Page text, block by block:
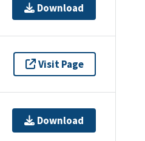
Download
Visit Page
Download